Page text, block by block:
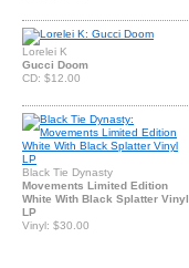
Lorelei K
Gucci Doom
CD: $12.00
Black Tie Dynasty
Movements Limited Edition
White With Black Splatter Vinyl
LP
Vinyl: $30.00